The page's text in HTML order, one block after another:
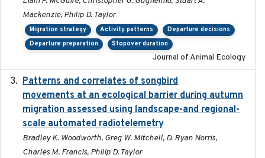
Mackenzie, Philip D. Taylor
Migration strategy Activity patterns
Departure decisions
Departure preparation
Stopover duration
Journal of Animal Ecology
Patterns and correlates of songbird
movements at an ecological barrier during autumn
migration assessed using landscape-and regional-
scale automated radiotelemetry
Bradley K. Woodworth, Greg W. Mitchell, D. Ryan Norris,
Charles M. Francis, Philip D. Taylor